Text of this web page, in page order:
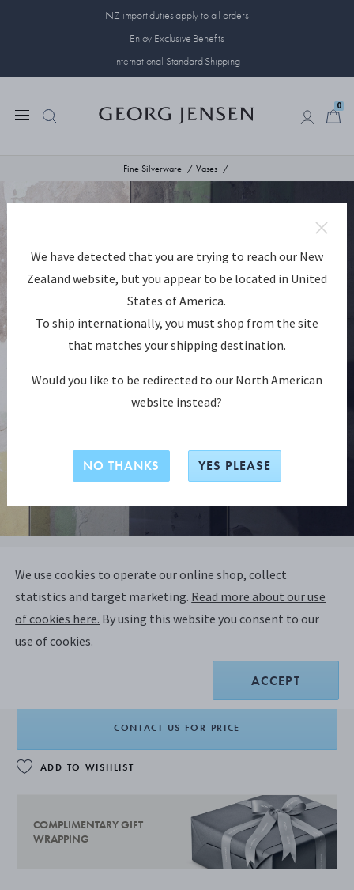
NZ import duties apply to all orders
Enjoy Exclusive Benefits
International Standard Shipping
0
Fine Silverware Vases
NENDO Vase 1508C, Tall
STERLING SILVER
CONTACT US FOR PRICE
ADD TO WISHLIST
COMPLIMENTARY GIFT
WRAPPING
We use cookies to operate our online shop, collect
statistics and target marketing. Read more about our use
of cookies here. By using this website you consent to our
use of cookies.
ACCEPT
We have detected that you are trying to reach our New
Zealand website, but you appear to be located in United
States of America.
To ship internationally, you must shop from the site
that matches your shipping destination.
Would you like to be redirected to our North American
website instead?
NO THANKS YES PLEASE